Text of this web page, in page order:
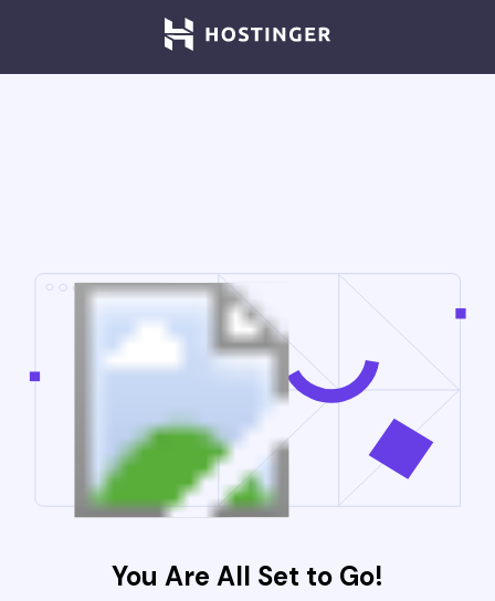
You Are All Set to Go!